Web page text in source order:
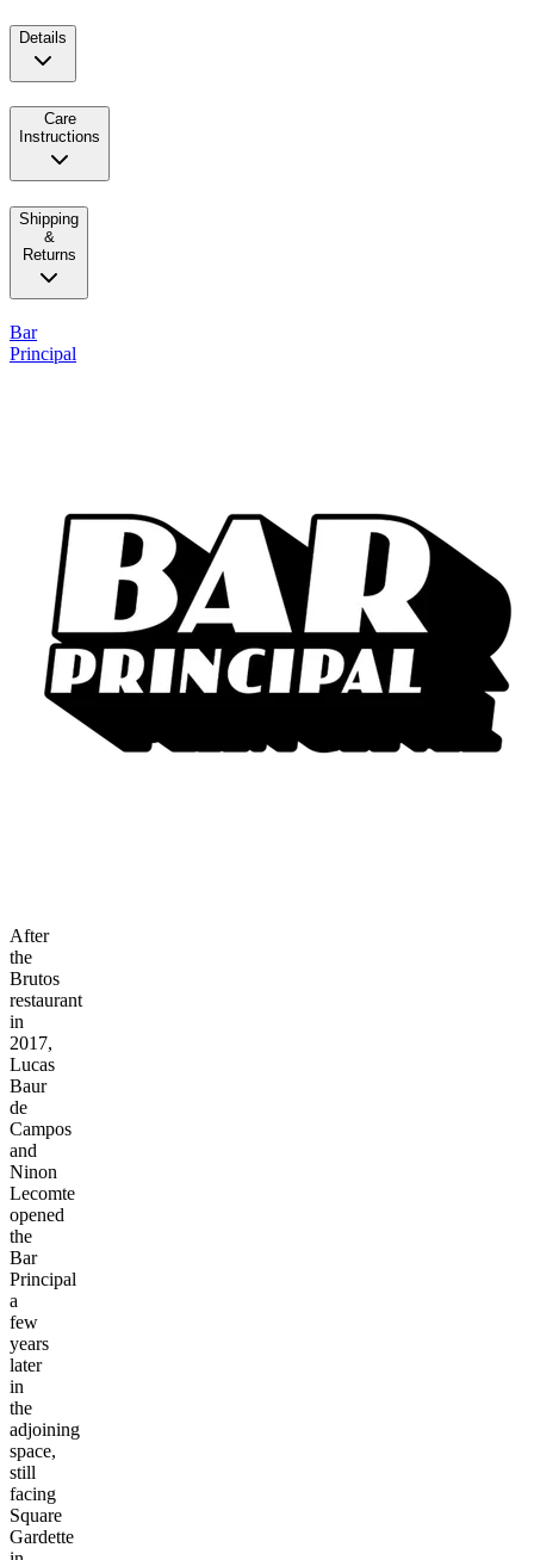
Details
Care
Instructions
Shipping
&
Returns
Bar
Principal
After
the
Brutos
restaurant
in
2017,
Lucas
Baur
de
Campos
and
Ninon
Lecomte
opened
the
Bar
Principal
a
few
years
later
in
the
adjoining
space,
still
facing
Square
Gardette